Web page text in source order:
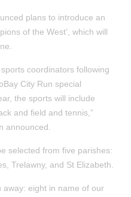
plans to introduce an
of the West’, which will
coordinators following
City Run special
the sports will include
and field and tennis,”
announced.
selected from five parishes:
Trelawny, and St Elizabeth.
away: eight in name of our